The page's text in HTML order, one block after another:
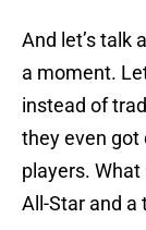
And let’s talk
a moment.
instead of
they even got
players.
All-Star and a